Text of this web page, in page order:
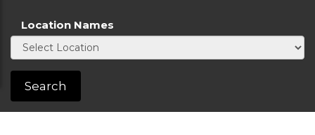
Location Names
Search